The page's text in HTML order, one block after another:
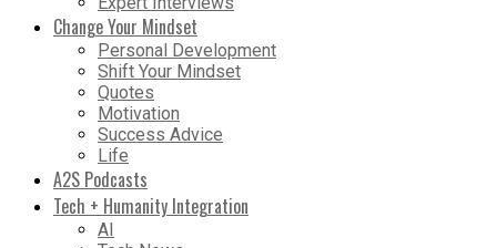
Change Your Mindset
Personal Development
Shift Your Mindset
Quotes
Motivation
Success Advice
Life
A2S Podcasts
Tech + Humanity Integration
AI